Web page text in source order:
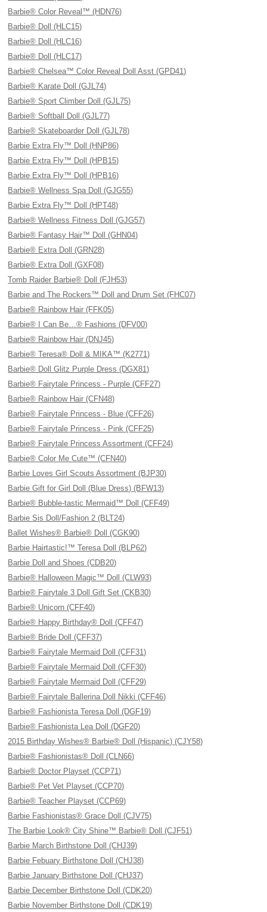
Barbie® Color Reveal™ (HDN76)
Barbie® Doll (HLC15)
Barbie® Doll (HLC16)
Barbie® Doll (HLC17)
Barbie® Chelsea™ Color Reveal Doll Asst (GPD41)
Barbie® Karate Doll (GJL74)
Barbie® Sport Climber Doll (GJL75)
Barbie® Softball Doll (GJL77)
Barbie® Skateboarder Doll (GJL78)
Barbie Extra Fly™ Doll (HNP86)
Barbie Extra Fly™ Doll (HPB15)
Barbie Extra Fly™ Doll (HPB16)
Barbie® Wellness Spa Doll (GJG55)
Barbie Extra Fly™ Doll (HPT48)
Barbie® Wellness Fitness Doll (GJG57)
Barbie® Fantasy Hair™ Doll (GHN04)
Barbie® Extra Doll (GRN28)
Barbie® Extra Doll (GXF08)
Tomb Raider Barbie® Doll (FJH53)
Barbie and The Rockers™ Doll and Drum Set (FHC07)
Barbie® Rainbow Hair (FFK05)
Barbie® I Can Be…® Fashions (DFV00)
Barbie® Rainbow Hair (DNJ45)
Barbie® Teresa® Doll & MIKA™ (K2771)
Barbie® Doll Glitz Purple Dress (DGX81)
Barbie® Fairytale Princess - Purple (CFF27)
Barbie® Rainbow Hair (CFN48)
Barbie® Fairytale Princess - Blue (CFF26)
Barbie® Fairytale Princess - Pink (CFF25)
Barbie® Fairytale Princess Assortment (CFF24)
Barbie® Color Me Cute™ (CFN40)
Barbie Loves Girl Scouts Assortment (BJP30)
Barbie Gift for Girl Doll (Blue Dress) (BFW13)
Barbie® Bubble-tastic Mermaid™ Doll (CFF49)
Barbie Sis Doll/Fashion 2 (BLT24)
Ballet Wishes® Barbie® Doll (CGK90)
Barbie Hairtastic!™ Teresa Doll (BLP62)
Barbie Doll and Shoes (CDB20)
Barbie® Halloween Magic™ Doll (CLW93)
Barbie® Fairytale 3 Doll Gift Set (CKB30)
Barbie® Unicorn (CFF40)
Barbie® Happy Birthday® Doll (CFF47)
Barbie® Bride Doll (CFF37)
Barbie® Fairytale Mermaid Doll (CFF31)
Barbie® Fairytale Mermaid Doll (CFF30)
Barbie® Fairytale Mermaid Doll (CFF29)
Barbie® Fairytale Ballerina Doll Nikki (CFF46)
Barbie® Fashionista Teresa Doll (DGF19)
Barbie® Fashionista Lea Doll (DGF20)
2015 Birthday Wishes® Barbie® Doll (Hispanic) (CJY58)
Barbie® Fashionistas® Doll (CLN66)
Barbie® Doctor Playset (CCP71)
Barbie® Pet Vet Playset (CCP70)
Barbie® Teacher Playset (CCP69)
Barbie Fashionistas® Grace Doll (CJV75)
The Barbie Look® City Shine™ Barbie® Doll (CJF51)
Barbie March Birthstone Doll (CHJ39)
Barbie Febuary Birthstone Doll (CHJ38)
Barbie January Birthstone Doll (CHJ37)
Barbie December Birthstone Doll (CDK20)
Barbie November Birthstone Doll (CDK19)